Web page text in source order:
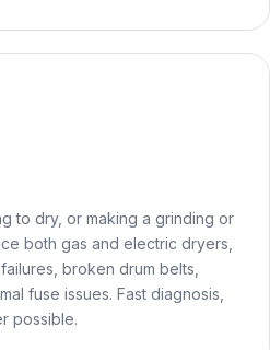
to dry, or making a grinding or
both gas and electric dryers,
broken drum belts,
fuse issues. Fast diagnosis,
possible.